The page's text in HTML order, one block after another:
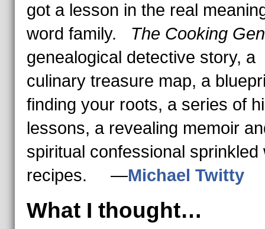
got a lesson in the real
word family. The Cooking
genealogical detective story, a
culinary treasure map, a
finding your roots, a series of
lessons, a revealing memoir
spiritual confessional sprinkled
recipes. —Michael Twitty
What I thought…